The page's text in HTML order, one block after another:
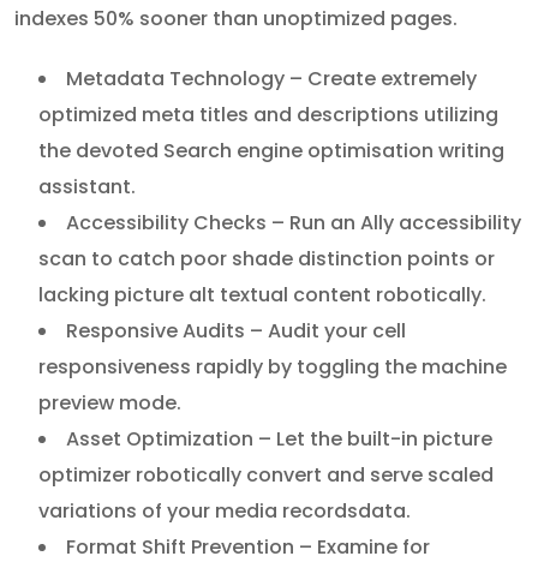
indexes 50% sooner than unoptimized pages.
Metadata Technology – Create extremely
optimized meta titles and descriptions utilizing
the devoted Search engine optimisation writing
assistant.
Accessibility Checks – Run an Ally accessibility
scan to catch poor shade distinction points or
lacking picture alt textual content robotically.
Responsive Audits – Audit your cell
responsiveness rapidly by toggling the machine
preview mode.
Asset Optimization – Let the built-in picture
optimizer robotically convert and serve scaled
variations of your media recordsdata.
Format Shift Prevention – Examine for